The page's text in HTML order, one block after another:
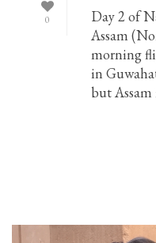
0
Day 2 of
Assam
morning
in
but Assam